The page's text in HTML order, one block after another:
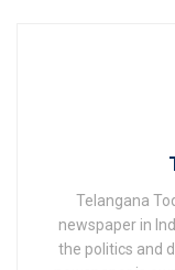
Telangana
newspaper in
the politics and